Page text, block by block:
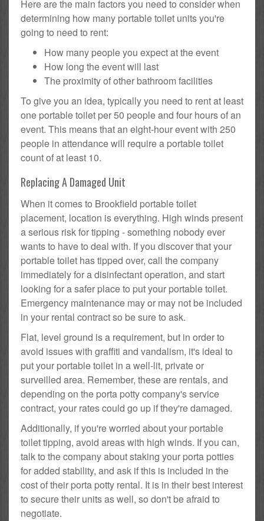
Here are the main factors you need to consider when
determining how many portable toilet units you're
going to need to rent:
How many people you expect at the event
How long the event will last
The proximity of other bathroom facilities
To give you an idea, typically you need to rent at least
one portable toilet per 50 people and four hours of an
event. This means that an eight-hour event with 250
people in attendance will require a portable toilet
count of at least 10.
Replacing A Damaged Unit
When it comes to Brookfield portable toilet
placement, location is everything. High winds present
a serious risk for tipping - something nobody ever
wants to have to deal with. If you discover that your
portable toilet has tipped over, call the company
immediately for a disinfectant operation, and start
looking for a safer place to put your portable toilet.
Emergency maintenance may or may not be included
in your rental contract so be sure to ask.
Flat, level ground is a requirement, but in order to
avoid issues with graffiti and vandalism, it's ideal to
put your portable toilet in a well-lit, private or
surveilled area. Remember, these are rentals, and
depending on the porta potty company's service
contract, your rates could go up if they're damaged.
Additionally, if you're worried about your portable
toilet tipping, avoid areas with high winds. If you can,
talk to the company about staking your porta potties
for added stability, and ask if this is included in the
cost of their porta potty rental. It is in their best interest
to secure their units as well, so don't be afraid to
negotiate.